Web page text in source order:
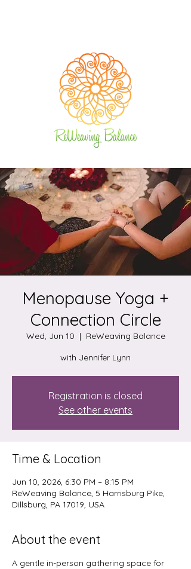
Menopause Yoga +
Connection Circle
Wed, Jun 10
  |
ReWeaving Balance
with Jennifer Lynn
Registration is closed
See other events
Time & Location
Jun 10, 2026, 6:30 PM – 8:15 PM
ReWeaving Balance, 5 Harrisburg Pike,
Dillsburg, PA 17019, USA
About the event
A gentle in-person gathering space for